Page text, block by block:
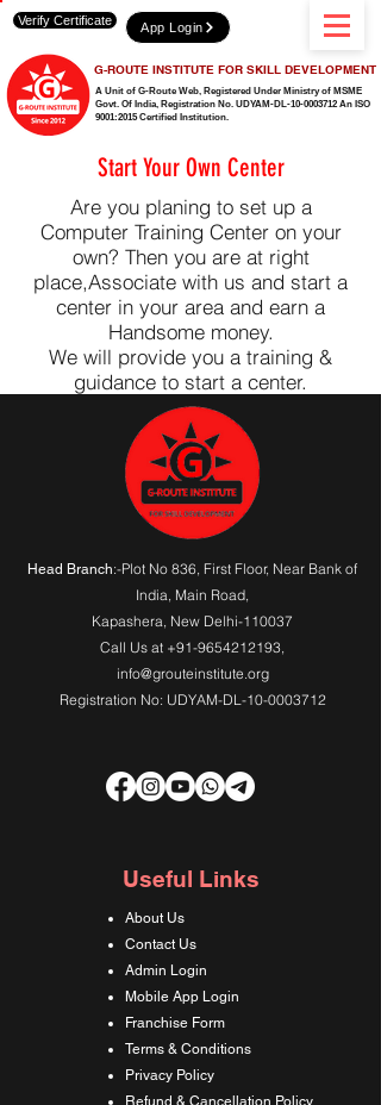
A Unit of G-Route Web, Registered Under Ministry of MSME
Govt. Of India, Registration No. UDYAM-DL-10-0003712 An ISO
9001:2015 Certified Institution.
G-ROUTE INSTITUTE FOR SKILL DEVELOPMENT
Verify Certificate App Login
Start Your Own Center
Are you planing to set up a
Computer Training Center on your
own? Then you are at right
place,Associate with us and start a
center in your area and earn a
Handsome money.
We will provide you a training &
guidance to start a center.
Head Branch:-Plot No 836, First Floor, Near Bank of
India, Main Road,
Kapashera, New Delhi-110037
Call Us at +91-9654212193,
info@grouteinstitute.org
Registration No: UDYAM-DL-10-0003712
Useful Links
About Us
Contact Us
Admin Login
Mobile App Login
Franchise Form
Terms & Conditions
Privacy Policy
Refund & Cancellation Policy